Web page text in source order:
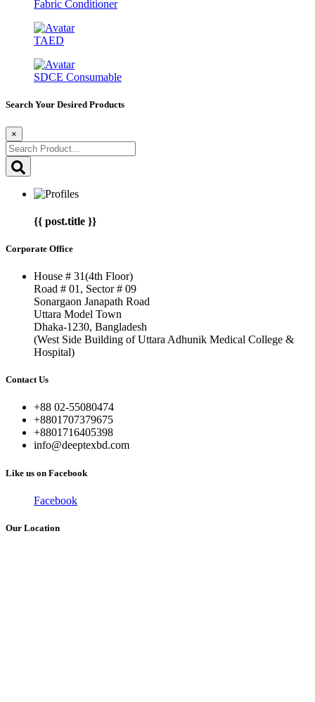
Fabric Conditioner
TAED
SDCE Consumable
Search Your Desired Products
×
{{ post.title }}
Corporate Office
House # 31(4th Floor)
Road # 01, Sector # 09
Sonargaon Janapath Road
Uttara Model Town
Dhaka-1230, Bangladesh
(West Side Building of Uttara Adhunik Medical College &
Hospital)
Contact Us
+88 02-55080474
+8801707379675
+8801716405398
info@deeptexbd.com
Like us on Facebook
Facebook
Our Location